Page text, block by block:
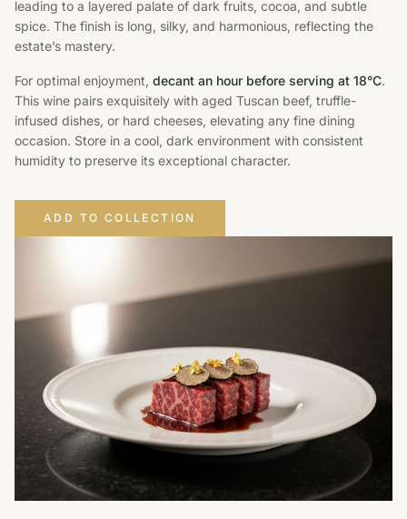
leading to a layered palate of dark fruits, cocoa, and subtle
spice. The finish is long, silky, and harmonious, reflecting the
estate’s mastery.
For optimal enjoyment, decant an hour before serving at 18°C.
This wine pairs exquisitely with aged Tuscan beef, truffle-
infused dishes, or hard cheeses, elevating any fine dining
occasion. Store in a cool, dark environment with consistent
humidity to preserve its exceptional character.
ADD TO COLLECTION